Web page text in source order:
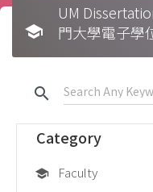
school
UM
門大學電子學
search
Category
school Faculty